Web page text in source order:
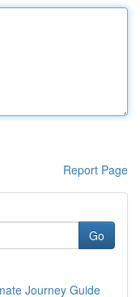
Report Page
Go
Journey Guide